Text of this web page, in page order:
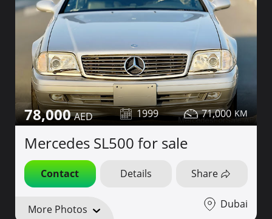
78,000 1999 71,000
Mercedes SL500 for sale
Contact Details Share
More Photos Dubai